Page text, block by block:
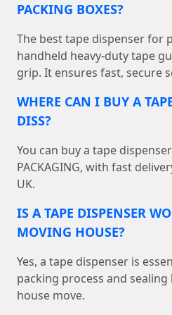
PACKING BOXES?
The best tape dispenser for
handheld heavy-duty tape
grip. It ensures fast, secure
WHERE CAN I BUY A
DISS?
You can buy a tape
PACKAGING, with fast
UK.
IS A TAPE DISPENSER
MOVING HOUSE?
Yes, a tape dispenser is
packing process and
house move.